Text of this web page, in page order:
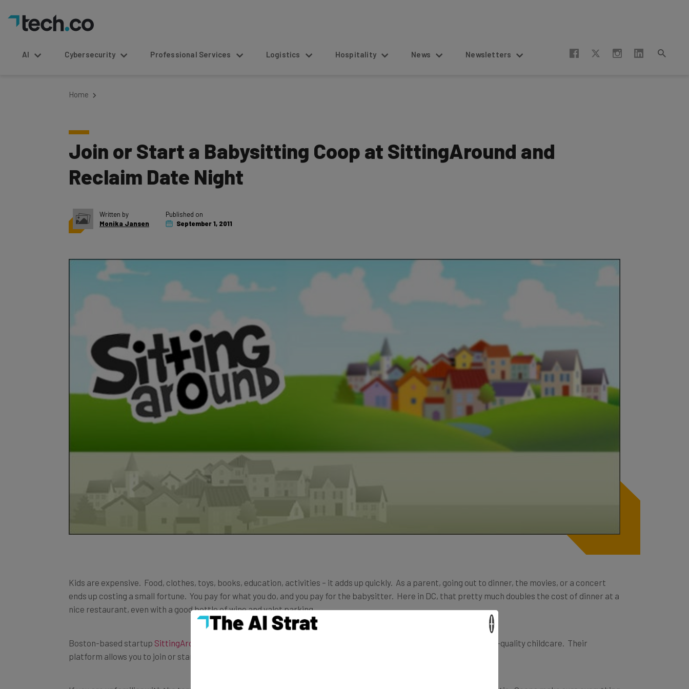
AI Cybersecurity Professional Services Logistics Hospitality News Newsletters
Home
Join or Start a Babysitting Coop at SittingAround and
Reclaim Date Night
Written by
Monika Jansen
Published on
September 1, 2011
Kids are expensive. Food, clothes, toys, books, education, activities – it adds up quickly. As a parent, going out to dinner, the movies, or a concert
ends up costing a small fortune. You pay for what you do, and you pay for the babysitter. Here in DC, that pretty much doubles the cost of dinner at a
nice restaurant, even with a good bottle of wine and valet parking.
Boston-based startup SittingAround
is tackling that problem head on by making it easy to find and coordinate high-quality childcare. Their
platform allows you to join or start a babysitting cooperative, or coop.